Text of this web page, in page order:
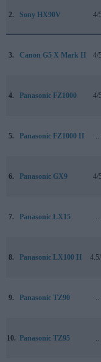
2. Sony HX90V 4/
3. Canon G5 X Mark II 4/
4. Panasonic FZ1000 4/
5. Panasonic FZ1000 II ..
6. Panasonic GX9 4/
7. Panasonic LX15 ..
8. Panasonic LX100 II
9. Panasonic TZ90 ..
10. Panasonic TZ95 ..